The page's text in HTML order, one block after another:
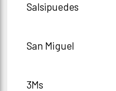
Salsipuedes
San Miguel
3Ms